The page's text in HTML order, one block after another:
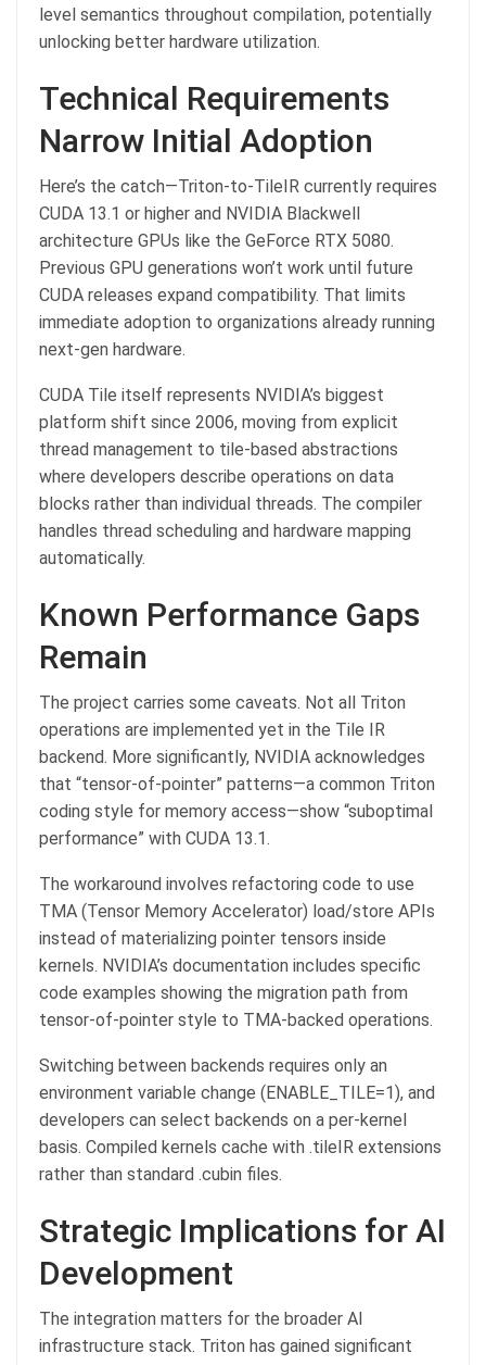
level semantics throughout compilation, potentially
unlocking better hardware utilization.
Technical Requirements
Narrow Initial Adoption
Here’s the catch—Triton-to-TileIR currently requires
CUDA 13.1 or higher and NVIDIA Blackwell
architecture GPUs like the GeForce RTX 5080.
Previous GPU generations won’t work until future
CUDA releases expand compatibility. That limits
immediate adoption to organizations already running
next-gen hardware.
CUDA Tile itself represents NVIDIA’s biggest
platform shift since 2006, moving from explicit
thread management to tile-based abstractions
where developers describe operations on data
blocks rather than individual threads. The compiler
handles thread scheduling and hardware mapping
automatically.
Known Performance Gaps
Remain
The project carries some caveats. Not all Triton
operations are implemented yet in the Tile IR
backend. More significantly, NVIDIA acknowledges
that “tensor-of-pointer” patterns—a common Triton
coding style for memory access—show “suboptimal
performance” with CUDA 13.1.
The workaround involves refactoring code to use
TMA (Tensor Memory Accelerator) load/store APIs
instead of materializing pointer tensors inside
kernels. NVIDIA’s documentation includes specific
code examples showing the migration path from
tensor-of-pointer style to TMA-backed operations.
Switching between backends requires only an
environment variable change (ENABLE_TILE=1), and
developers can select backends on a per-kernel
basis. Compiled kernels cache with .tileIR extensions
rather than standard .cubin files.
Strategic Implications for AI
Development
The integration matters for the broader AI
infrastructure stack. Triton has gained significant